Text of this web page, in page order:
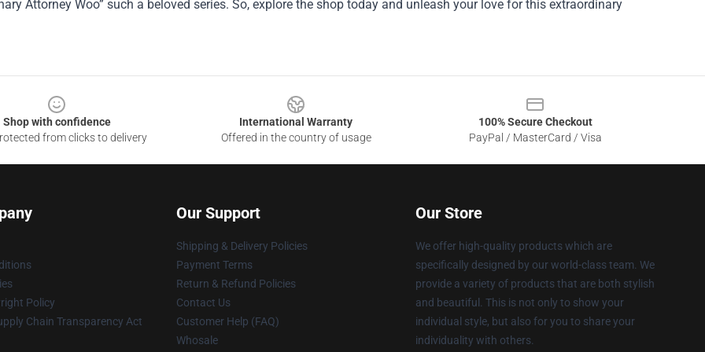
Attorney Woo” such a beloved series. So, explore the shop today and unleash your love for this extraordinary
Shop with confidence
from clicks to delivery
International Warranty
Offered in the country of usage
100% Secure Checkout
PayPal / MasterCard / Visa
Policy
Chain Transparency Act
Our Support
Shipping & Delivery Policies
Payment Terms
Return & Refund Policies
Contact Us
Customer Help (FAQ)
Whosale
Our Store
We offer high-quality products which are
specifically designed by our world-class team. We
provide a variety of products that are both stylish
and beautiful. This is not only to show your
individual style, but also for you to share your
individuality with others.